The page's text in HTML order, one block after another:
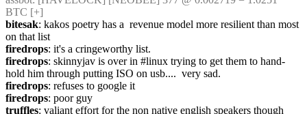
BTC [+]
bitesak: kakos poetry has a  revenue model more resilient than most
on that list
firedrops: it's a cringeworthy list.
firedrops: skinnyjav is over in #linux trying to get them to hand-
hold him through putting ISO on usb....  very sad.
firedrops: refuses to google it
firedrops: poor guy
truffles: valiant effort for the non native english speakers though